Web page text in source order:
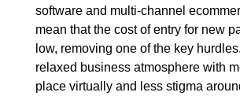
software and multi-channel
mean that the cost of entry for new
low, removing one of the key
relaxed business atmosphere with
place virtually and less stigma